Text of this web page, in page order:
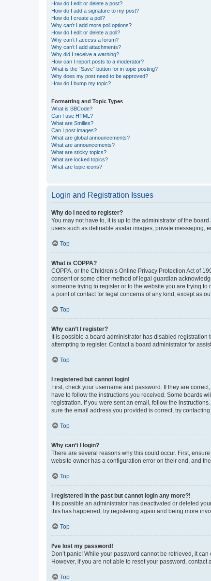
How do I edit or delete a post?
How do I add a signature to my post?
How do I create a poll?
Why can’t I add more poll options?
How do I edit or delete a poll?
Why can’t I access a forum?
Why can’t I add attachments?
Why did I receive a warning?
How can I report posts to a moderator?
What is the “Save” button for in topic posting?
Why does my post need to be approved?
How do I bump my topic?
Formatting and Topic Types
What is BBCode?
Can I use HTML?
What are Smilies?
Can I post images?
What are global announcements?
What are announcements?
What are sticky topics?
What are locked topics?
What are topic icons?
Login and Registration Issues
Why do I need to register?
You may not have to, it is up to the administrator of the
users such as definable avatar images, private messaging,
Top
What is COPPA?
COPPA, or the Children’s Online Privacy Protection Act of
consent or some other method of legal guardian
someone trying to register or to the website you are trying
a point of contact for legal concerns of any kind, except as
Top
Why can’t I register?
It is possible a board administrator has disabled
attempting to register. Contact a board administrator for
Top
I registered but cannot login!
First, check your username and password. If they are
have to follow the instructions you received. Some boards
registration. If you were sent an email, follow the
sure the email address you provided is correct, try
Top
Why can’t I login?
There are several reasons why this could occur. First,
website owner has a configuration error on their end, and
Top
I registered in the past but cannot login any more?!
It is possible an administrator has deactivated or deleted
this has happened, try registering again and being more
Top
I’ve lost my password!
Don’t panic! While your password cannot be retrieved, it
However, if you are not able to reset your password, contact
Top